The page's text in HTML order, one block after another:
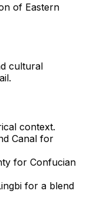
of Eastern
cultural
context.
Canal for
for Confucian
for a blend